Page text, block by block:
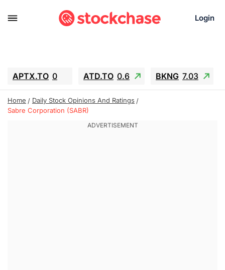
Login
APTX.TO 0 ATD.TO 0.6 BKNG 7.03
ALA.TO -0.68 T.TO -0.22
AEM.TO 13.98
Home
Daily Stock Opinions And Ratings
Sabre Corporation (SABR)